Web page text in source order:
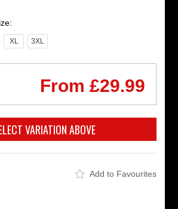
XL 3XL
From £29.99
Add to Favourites